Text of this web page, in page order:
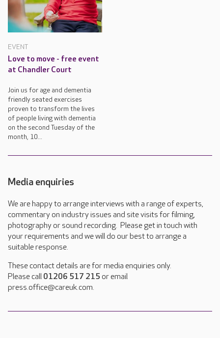
EVENT
Love to move - free event
at Chandler Court
Join us for age and dementia
friendly seated exercises
proven to transform the lives
of people living with dementia
on the second Tuesday of the
month, 10...
Media enquiries
We are happy to arrange interviews with a range of experts,
commentary on industry issues and site visits for filming,
photography or sound recording. Please get in touch with
your requirements and we will do our best to arrange a
suitable response.
These contact details are for media enquiries only.
Please call 01206 517 215 or email
press.office@careuk.com.